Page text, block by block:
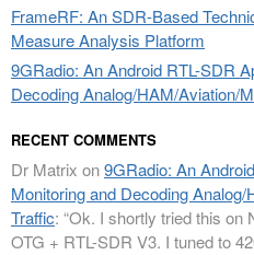
FrameRF: An SDR-Based
Measure Analysis Platform
9GRadio: An Android RTL-SDR
Decoding Analog/HAM/Aviation/
RECENT COMMENTS
Dr Matrix on9GRadio: An
Monitoring and Decoding
Traffic: “Ok. I shortly tried this on
OTG + RTL-SDR V3. I tuned to